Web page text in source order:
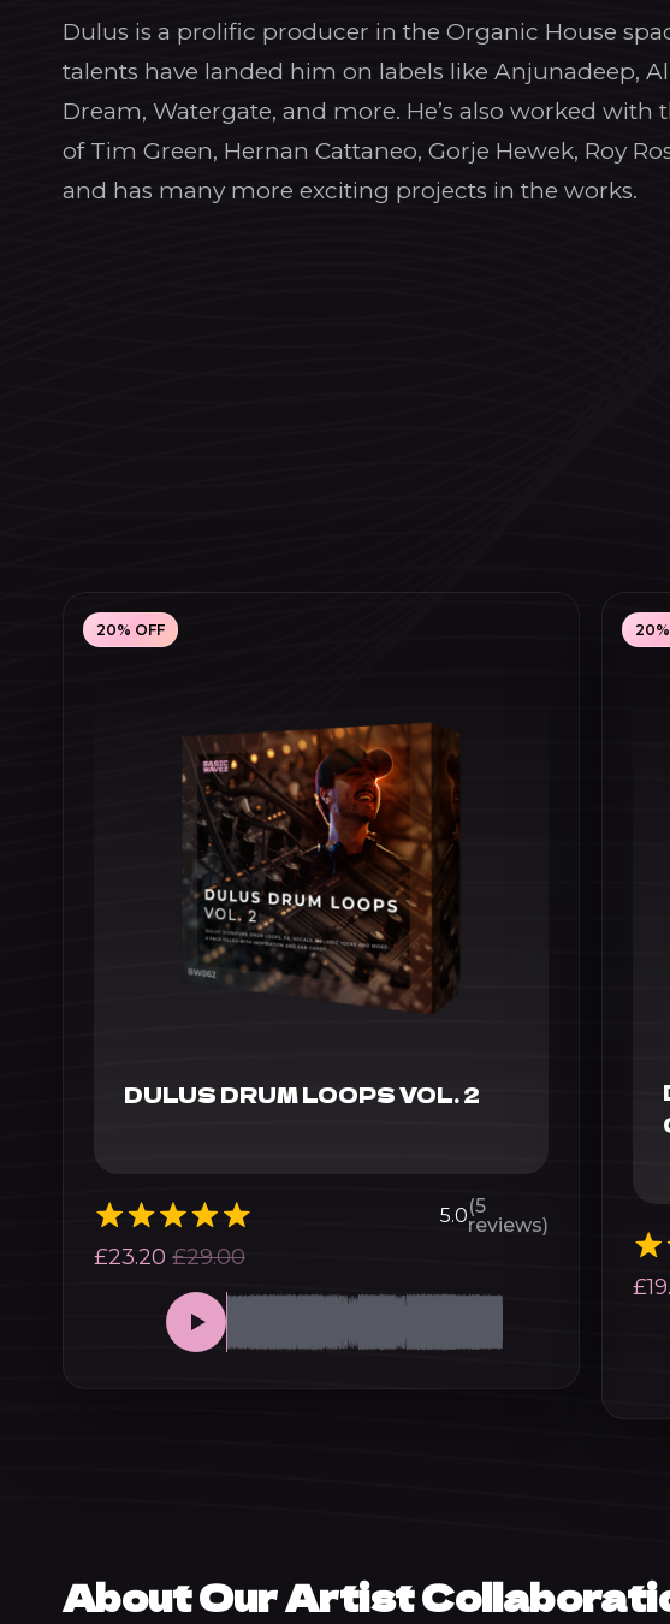
Dulus is a prolific producer in the Organic House
talents have landed him on labels like Anjunadeep,
Dream, Watergate, and more. He’s also worked with
of Tim Green, Hernan Cattaneo, Gorje Hewek, Roy
and has many more exciting projects in the works.
20% OFF
DULUS DRUM LOOPS VOL. 2
5.0(5
reviews)
£23.20 £29.00
£
About Our Artist